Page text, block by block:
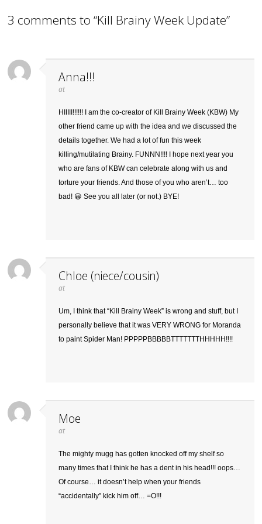
3 comments to “Kill Brainy Week Update”
Anna!!!
at
HIIIII!!!!!! I am the co-creator of Kill Brainy Week (KBW) My
other friend came up with the idea and we discussed the
details together. We had a lot of fun this week
killing/mutilating Brainy. FUNNN!!!! I hope next year you
who are fans of KBW can celebrate along with us and
torture your friends. And those of you who aren’t… too
bad! 😀 See you all later (or not.) BYE!
Chloe (niece/cousin)
at
Um, I think that “Kill Brainy Week” is wrong and stuff, but I
personally believe that it was VERY WRONG for Moranda
to paint Spider Man! PPPPPBBBBBTTTTTTTHHHHH!!!!
Moe
at
The mighty mugg has gotten knocked off my shelf so
many times that I think he has a dent in his head!!! oops…
Of course… it doesn’t help when your friends
“accidentally” kick him off… =O!!!